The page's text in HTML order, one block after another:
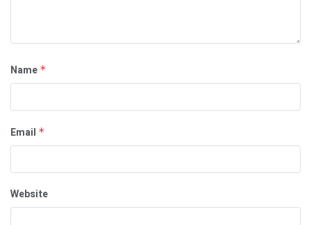
Name *
Email *
Website